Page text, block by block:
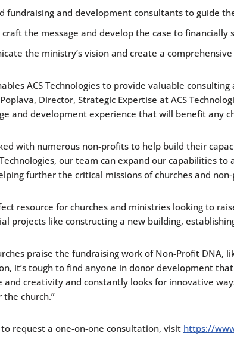
fundraising and development consultants to guide
craft the message and develop the case to financially
the ministry’s vision and create a
ACS Technologies to provide valuable
Director, Strategic Expertise at ACS
and development experience that will benefit any
with numerous non-profits to help build their
our team can expand our capabilities
further the critical missions of churches and
resource for churches and ministries looking to
projects like constructing a new building,
praise the fundraising work of Non-Profit DNA,
it’s tough to find anyone in donor development
creativity and constantly looks for innovative
church.”
request a one-on-one consultation, visit https://